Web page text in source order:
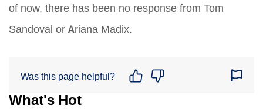
of now, there has been no response from Tom
Sandoval or Ariana Madix.
Was this page helpful?
What's Hot